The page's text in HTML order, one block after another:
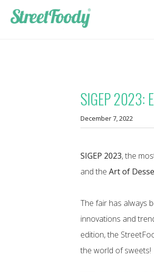
SIGEP 2023:
December 7, 2022
SIGEP 2023, the
and theArt of
The fair has always
innovations and
edition, the
the world of sweets!